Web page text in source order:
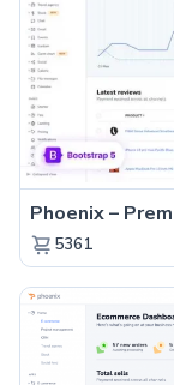
5361